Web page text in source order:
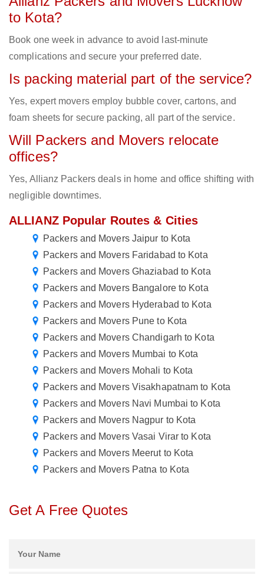
to Kota?
Book one week in advance to avoid last-minute
complications and secure your preferred date.
Is packing material part of the service?
Yes, expert movers employ bubble cover, cartons, and
foam sheets for secure packing, all part of the service.
Will Packers and Movers relocate
offices?
Yes, Allianz Packers deals in home and office shifting with
negligible downtimes.
ALLIANZ Popular Routes & Cities
Packers and Movers Jaipur to Kota
Packers and Movers Faridabad to Kota
Packers and Movers Ghaziabad to Kota
Packers and Movers Bangalore to Kota
Packers and Movers Hyderabad to Kota
Packers and Movers Pune to Kota
Packers and Movers Chandigarh to Kota
Packers and Movers Mumbai to Kota
Packers and Movers Mohali to Kota
Packers and Movers Visakhapatnam to Kota
Packers and Movers Navi Mumbai to Kota
Packers and Movers Nagpur to Kota
Packers and Movers Vasai Virar to Kota
Packers and Movers Meerut to Kota
Packers and Movers Patna to Kota
Get A Free Quotes